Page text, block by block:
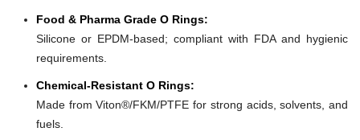
Food & Pharma Grade O Rings:
Silicone or EPDM-based; compliant with FDA and hygienic
requirements.
Chemical-Resistant O Rings:
Made from Viton®/FKM/PTFE for strong acids, solvents, and
fuels.